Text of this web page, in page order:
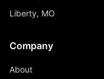
Liberty, MO
Company
About